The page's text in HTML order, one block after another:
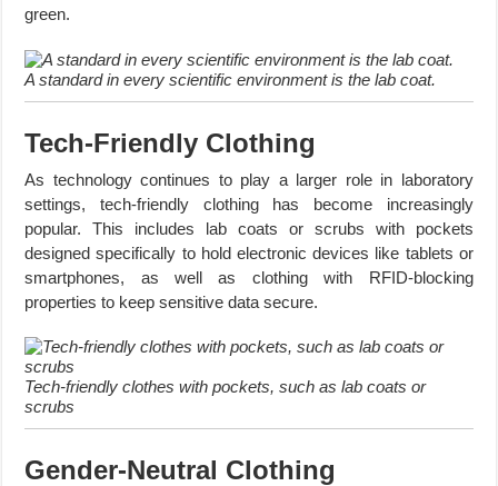
green.
A standard in every scientific environment is the lab coat.
Tech-Friendly Clothing
As technology continues to play a larger role in laboratory
settings, tech-friendly clothing has become increasingly
popular. This includes lab coats or scrubs with pockets
designed specifically to hold electronic devices like tablets or
smartphones, as well as clothing with RFID-blocking
properties to keep sensitive data secure.
Tech-friendly clothes with pockets, such as lab coats or
scrubs
Gender-Neutral Clothing